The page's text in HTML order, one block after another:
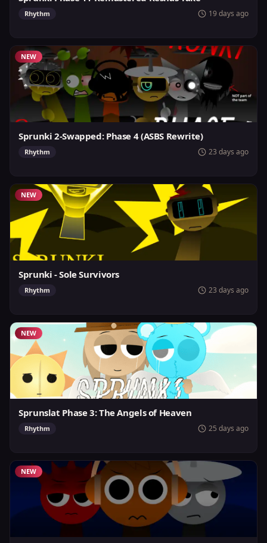
Rhythm 19 days ago
NEW
Sprunki 2-Swapped: Phase 4 (ASBS Rewrite)
Rhythm 23 days ago
NEW
Sprunki - Sole Survivors
Rhythm 23 days ago
NEW
Sprunslat Phase 3: The Angels of Heaven
Rhythm 25 days ago
NEW